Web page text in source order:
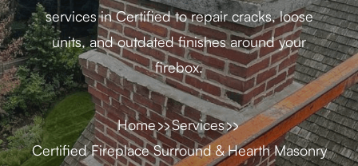
services in Certified to repair cracks, loose
units, and outdated finishes around your
firebox.
Home
Services
Certified Fireplace Surround & Hearth Masonry